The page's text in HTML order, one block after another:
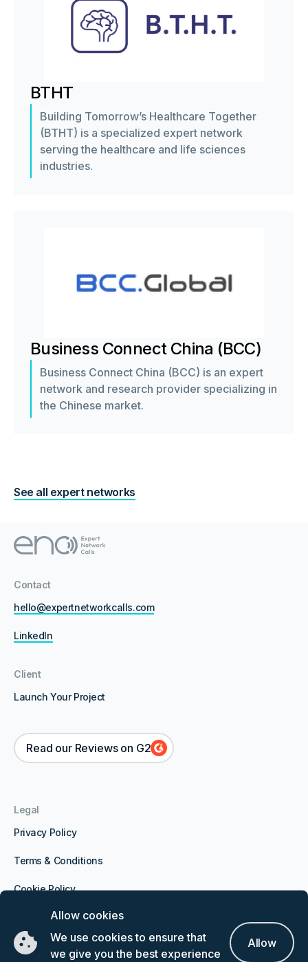
BTHT
Building Tomorrow’s Healthcare Together
(BTHT) is a specialized expert network
serving the healthcare and life sciences
industries.
Business Connect China (BCC)
Business Connect China (BCC) is an expert
network and research provider specializing in
the Chinese market.
See all expert networks
Contact
hello@expertnetworkcalls.com
LinkedIn
Legal
Privacy Policy
Terms & Conditions
Cookie Policy
Client
Launch Your Project
Read our Reviews on G2
Expert Network Calls LTD, Office Suite 24, Block 6,
Water Gardens, Waterport Wharf, Gibraltar, GX11 1AA
Allow cookies
We use cookies to ensure that
we give you the best experience
Allow